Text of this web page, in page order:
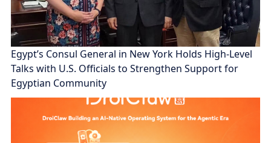
Egypt’s Consul General in New York Holds High-Level
Talks with U.S. Officials to Strengthen Support for
Egyptian Community